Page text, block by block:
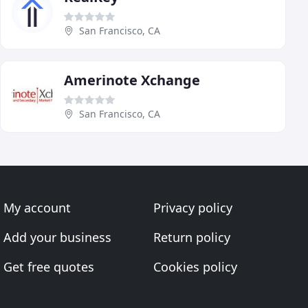
San Francisco, CA
Amerinote Xchange
San Francisco, CA
My account
Add your business
Get free quotes
Privacy policy
Return policy
Cookies policy